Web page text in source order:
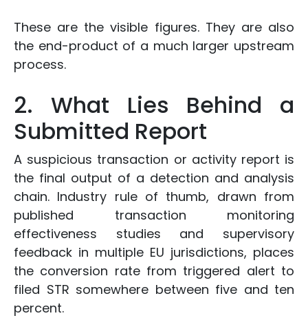
These are the visible figures. They are also
the end-product of a much larger upstream
process.
2. What Lies Behind a
Submitted Report
A suspicious transaction or activity report is
the final output of a detection and analysis
chain. Industry rule of thumb, drawn from
published transaction monitoring
effectiveness studies and supervisory
feedback in multiple EU jurisdictions, places
the conversion rate from triggered alert to
filed STR somewhere between five and ten
percent.